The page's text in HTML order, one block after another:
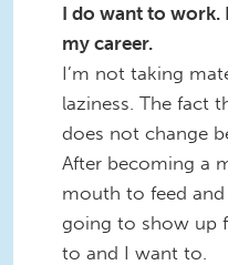
I do want to work.
my career.
I’m not taking
laziness. The fact
does not change
After becoming a
mouth to feed
going to show up
to and I want to.